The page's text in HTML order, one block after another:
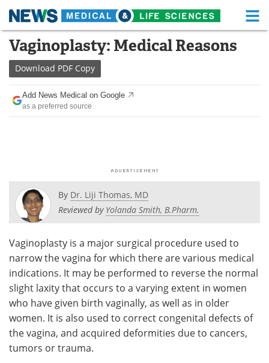
Skip
content
Medical Home Life Sciences Home
About
News
Posters Podcasts
Videos Newsletters
Health & Personal Care Contact
Meet the Team Advertise
Search Become a Member
Vaginoplasty: Medical Reasons
Download PDF Copy
Add News Medical on Google
as a preferred source
By Dr. Liji Thomas, MD
Reviewed by Yolanda Smith, B.Pharm.
Vaginoplasty is a major surgical procedure used to
narrow the vagina for which there are various medical
indications. It may be performed to reverse the normal
slight laxity that occurs to a varying extent in women
who have given birth vaginally, as well as in older
women. It is also used to correct congenital defects of
the vagina, and acquired deformities due to cancers,
tumors or trauma.